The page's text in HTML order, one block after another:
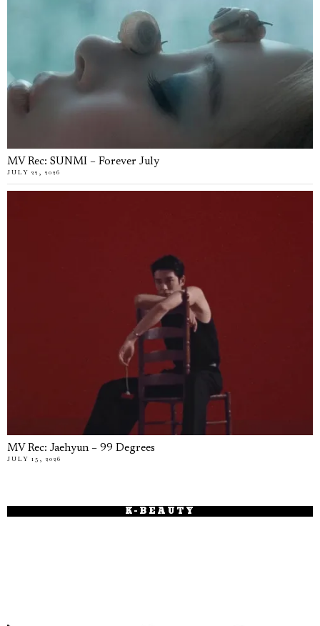
MV Rec: SUNMI – Forever July
JULY 22, 2026
MV Rec: Jaehyun – 99 Degrees
JULY 15, 2026
K-BEAUTY